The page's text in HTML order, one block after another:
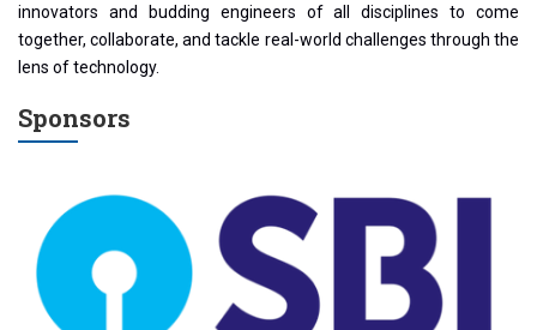
innovators and budding engineers of all disciplines to come
together, collaborate, and tackle real-world challenges through the
lens of technology.
Sponsors